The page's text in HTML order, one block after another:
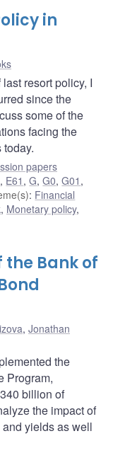
in
resort policy, I
since the
some of the
facing the
papers
, E61 ,G,G0,G01 ,
: Financial
, Monetary policy,
Bank of
, Jonathan
the
Program,
billion of
the impact of
yields as well